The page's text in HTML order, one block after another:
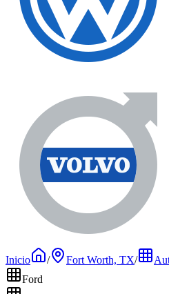
Inicio
/ Fort Worth, TX/
Ford